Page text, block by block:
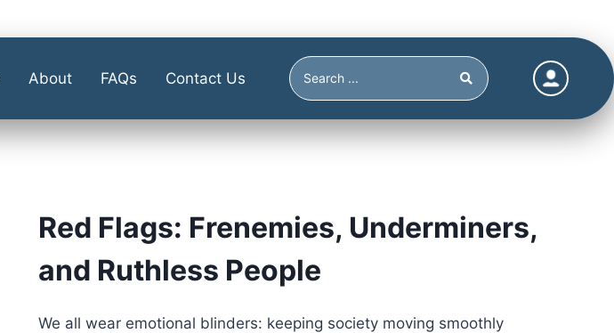
About FAQs Contact Us
Red Flags: Frenemies, Underminers,
and Ruthless People
We all wear emotional blinders: keeping society moving smoothly